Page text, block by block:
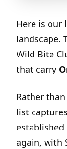
Here is our
landscape.
Wild Bite
that carry
Rather
list
again, with